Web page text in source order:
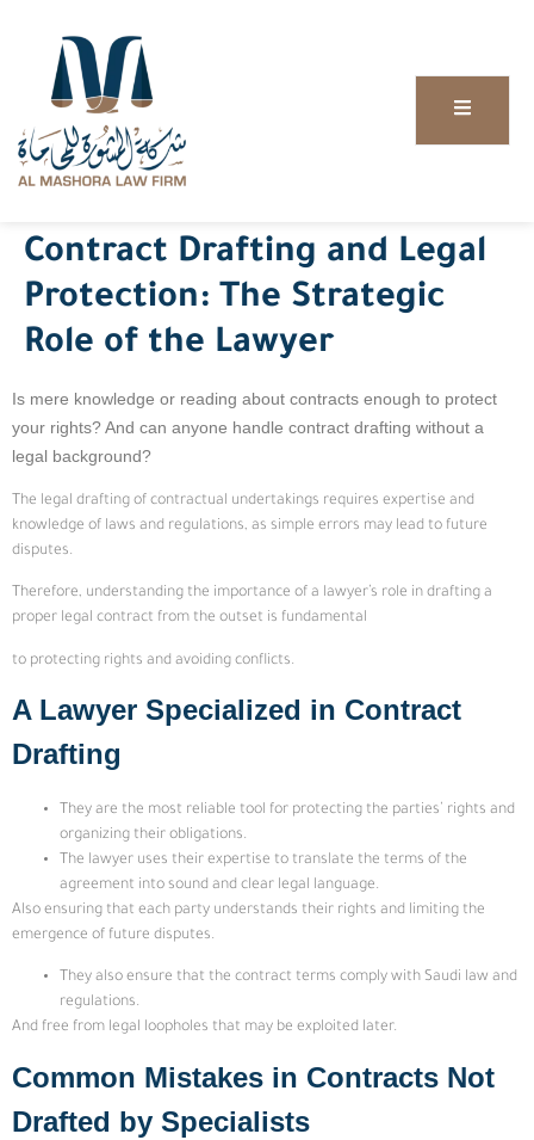
Contract Drafting and Legal
Protection: The Strategic
Role of the Lawyer
Is mere knowledge or reading about contracts enough to protect
your rights? And can anyone handle contract drafting without a
legal background?
The legal drafting of contractual undertakings requires expertise and
knowledge of laws and regulations, as simple errors may lead to future
disputes.
Therefore, understanding the importance of a lawyer’s role in drafting a
proper legal contract from the outset is fundamental
to protecting rights and avoiding conflicts.
A Lawyer Specialized in Contract
Drafting
They are the most reliable tool for protecting the parties’ rights and
organizing their obligations.
The lawyer uses their expertise to translate the terms of the
agreement into sound and clear legal language.
Also ensuring that each party understands their rights and limiting the
emergence of future disputes.
They also ensure that the contract terms comply with Saudi law and
regulations.
And free from legal loopholes that may be exploited later.
Common Mistakes in Contracts Not
Drafted by Specialists